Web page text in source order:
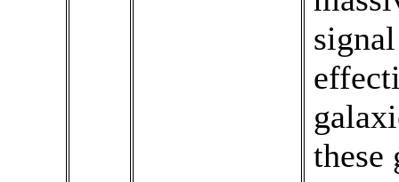
these